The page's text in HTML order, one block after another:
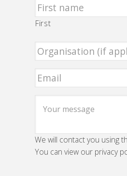
First
We will contact you using
You can view our privacy